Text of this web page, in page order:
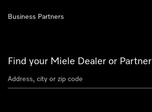
Find your Miele Dealer or Partner
Business Partners